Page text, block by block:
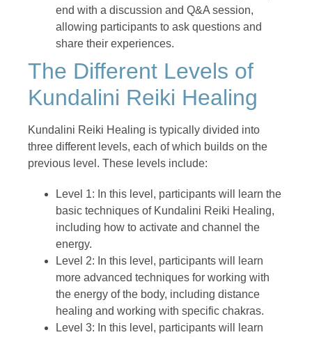
end with a discussion and Q&A session,
allowing participants to ask questions and
share their experiences.
The Different Levels of
Kundalini Reiki Healing
Kundalini Reiki Healing is typically divided into
three different levels, each of which builds on the
previous level. These levels include:
Level 1: In this level, participants will learn the
basic techniques of Kundalini Reiki Healing,
including how to activate and channel the
energy.
Level 2: In this level, participants will learn
more advanced techniques for working with
the energy of the body, including distance
healing and working with specific chakras.
Level 3: In this level, participants will learn